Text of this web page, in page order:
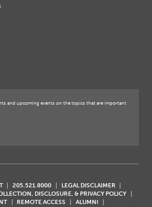
and upcoming events on the topics that are important
205.521.8000
LEGAL DISCLAIMER
DISCLOSURE, & PRIVACY POLICY
REMOTE ACCESS
ALUMNI